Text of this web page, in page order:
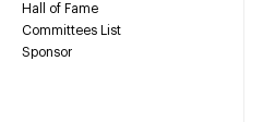
Hall of Fame
Committees List
Sponsor